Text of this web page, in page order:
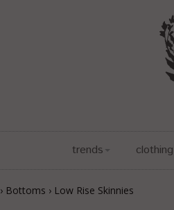
trends clothing
› Bottoms › Low Rise Skinnies